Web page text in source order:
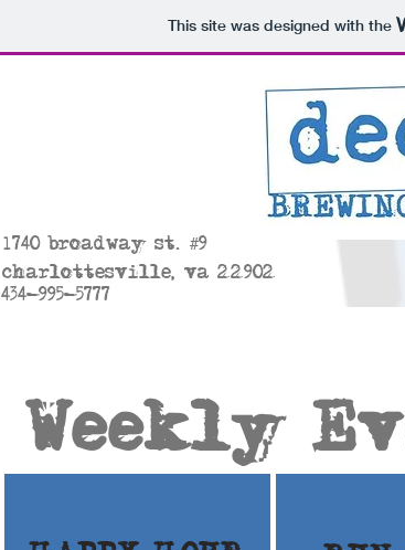
This site was designed with the
1740 broadway st. #9
charlottesville, va 22902
434-995-5777
Weekly